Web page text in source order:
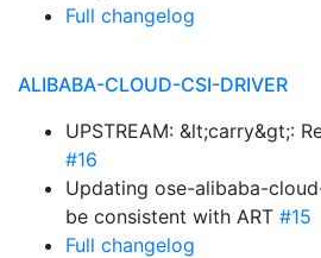
Full changelog
ALIBABA-CLOUD-CSI-DRIVER
UPSTREAM: &lt;carry&gt;:
#16
Updating ose-alibaba-
be consistent with ART #15
Full changelog